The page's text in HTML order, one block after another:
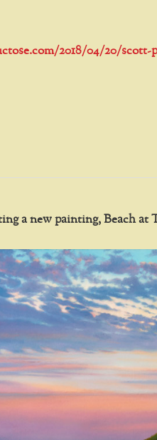
2018/04/20/scott-
a new painting, Beach